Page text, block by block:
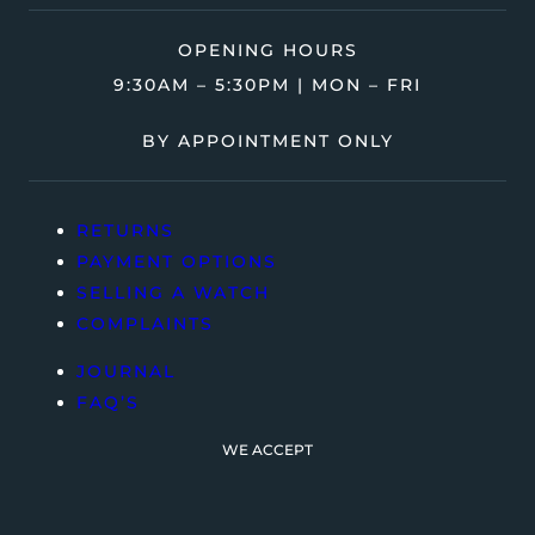
OPENING HOURS
9:30AM – 5:30PM | MON – FRI
BY APPOINTMENT ONLY
RETURNS
PAYMENT OPTIONS
SELLING A WATCH
COMPLAINTS
JOURNAL
FAQ’S
WE ACCEPT